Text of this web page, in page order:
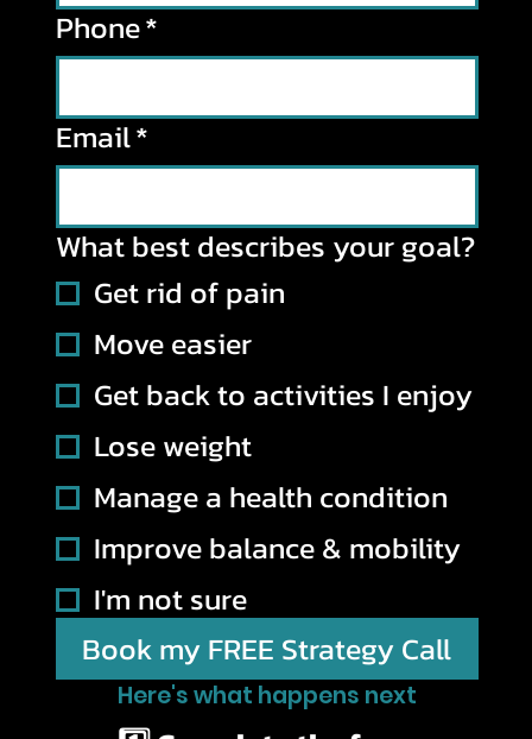
Phone*
Email*
What best describes your goal?
Get rid of pain
Move easier
Get back to activities I enjoy
Lose weight
Manage a health condition
Improve balance & mobility
I'm not sure
Book my FREE Strategy Call
Here's what happens next